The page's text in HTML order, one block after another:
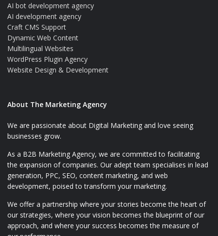
AI bot development agency
AI development agency
Craft CMS Support
Dynamic Web Content
Multilingual Websites
WordPress Plugin Agency
Website Design & Development
About The Marketing Agency
We are passionate about Digital Marketing and love seeing
businesses grow.
As a B2B Marketing Agency, we are committed to facilitating
the expansion of companies. Our adept team specialises in lead
generation, PPC, SEO, content marketing, and web
development, poised to transform your marketing.
We offer a partnership where your stories become the heart of
our strategies, where your vision becomes the blueprint of our
approach, and where your success becomes the measure of